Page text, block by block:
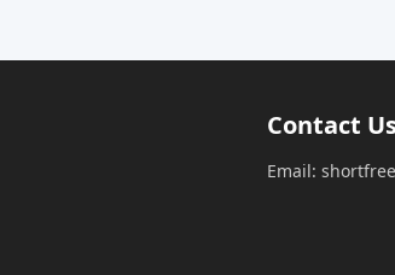
Contact
Email: